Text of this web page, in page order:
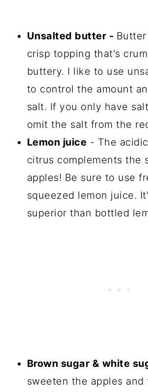
Unsalted butter -
crisp topping that's
buttery. I like to use
to control the amount
salt. If you only have
omit the salt from the
Lemon juice - The
citrus complements the
apples! Be sure to use
squeezed lemon juice.
superior than bottled
Brown sugar & white
sweeten the apples and